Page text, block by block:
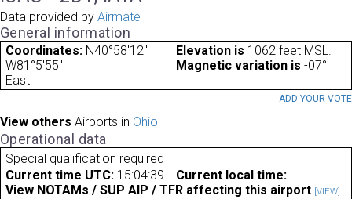
Data provided by Airmate
General information
Coordinates: N40°58'12"
W81°5'55"
Elevation is 1062 feet MSL.
Magnetic variation is -07°
East
ADD YOUR VOTE
View others Airports in Ohio
Operational data
Special qualification required
Current time UTC: 15:04:39
Current local time:
View NOTAMs / SUP AIP / TFR affecting this airport [VIEW]